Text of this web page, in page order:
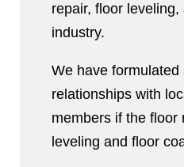
repair, floor
industry.
We have formulated
relationships with
members if the floor
leveling and floor